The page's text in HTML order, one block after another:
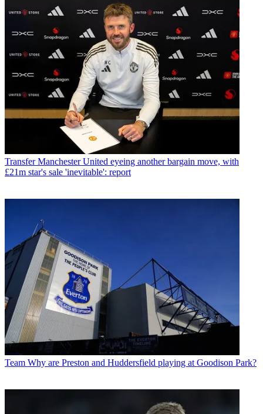
Transfer Manchester United eyeing another bargain move, with
£21m star's sale 'inevitable': report
Team Why are Preston and Huddersfield playing at Goodison Park?